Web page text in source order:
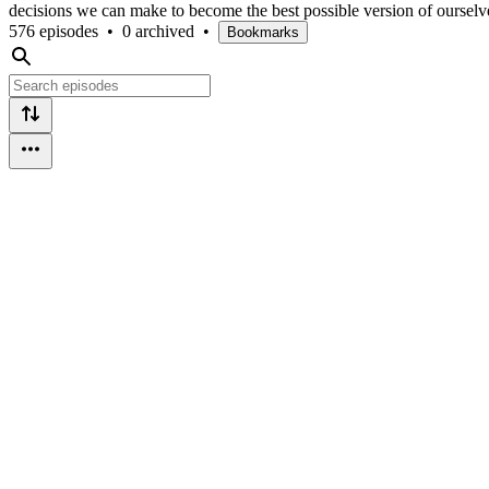
decisions we can make to become the best possible version of
576 episodes • 0 archived • Bookmarks